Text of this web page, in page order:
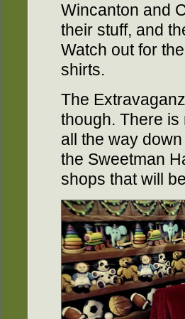
Wincanton and
their stuff, and
Watch out for
shirts.
The
though. There is
all the way
the Sweetman
shops that will